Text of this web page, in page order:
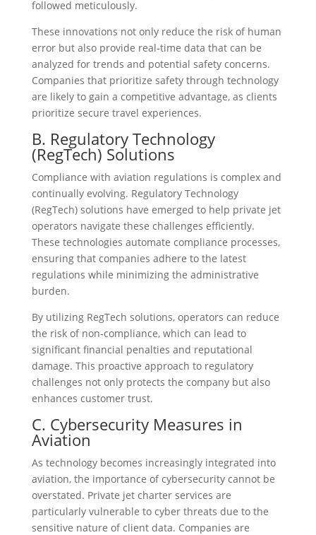
followed meticulously.
These innovations not only reduce the risk of human
error but also provide real-time data that can be
analyzed for trends and potential safety concerns.
Companies that prioritize safety through technology
are likely to gain a competitive advantage, as clients
prioritize secure travel experiences.
B. Regulatory Technology
(RegTech) Solutions
Compliance with aviation regulations is complex and
continually evolving. Regulatory Technology
(RegTech) solutions have emerged to help private jet
operators navigate these challenges efficiently.
These technologies automate compliance processes,
ensuring that companies adhere to the latest
regulations while minimizing the administrative
burden.
By utilizing RegTech solutions, operators can reduce
the risk of non-compliance, which can lead to
significant financial penalties and reputational
damage. This proactive approach to regulatory
challenges not only protects the company but also
enhances customer trust.
C. Cybersecurity Measures in
Aviation
As technology becomes increasingly integrated into
aviation, the importance of cybersecurity cannot be
overstated. Private jet charter services are
particularly vulnerable to cyber threats due to the
sensitive nature of client data. Companies are